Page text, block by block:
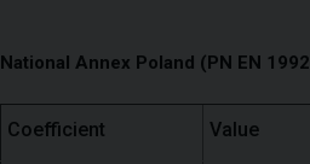
National Annex Poland (PN EN
Coefficient Value